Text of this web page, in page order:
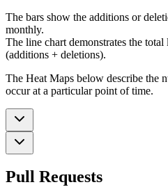
The bars show the additions or
monthly.
The line chart demonstrates the
(additions + deletions).
The Heat Maps below describe the
occur at a particular point of time.
Pull Requests